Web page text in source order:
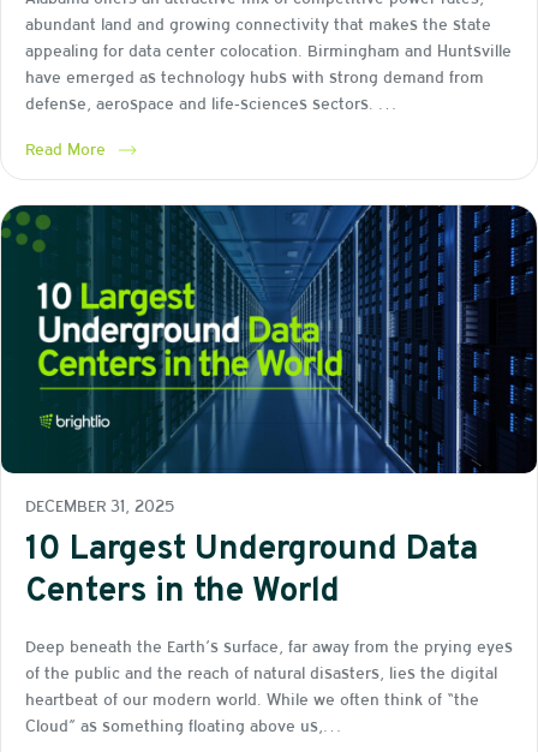
abundant land and growing connectivity that makes the state
appealing for data center colocation. Birmingham and Huntsville
have emerged as technology hubs with strong demand from
defense, aerospace and life‑sciences sectors. …
Read More
DECEMBER 31, 2025
10 Largest Underground Data
Centers in the World
Deep beneath the Earth’s surface, far away from the prying eyes
of the public and the reach of natural disasters, lies the digital
heartbeat of our modern world. While we often think of “the
Cloud” as something floating above us,…